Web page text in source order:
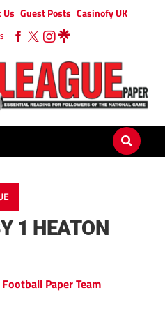
Us Guest Posts Casinofy UK
1 HEATON
Paper Team